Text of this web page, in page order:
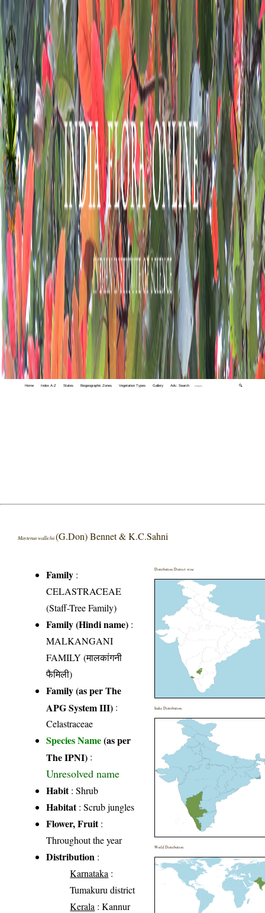
Home Index A-Z States Biogeographic Zones Vegetation Types Gallery Adv. Search 🔍
Maytenus wallichii(G.Don) Bennet & K.C.Sahni
Family :
CELASTRACEAE
(Staff-Tree Family)
Family (Hindi name) :
MALKANGANI
FAMILY (मालकांगनी
फैमिली)
Family (as per The
APG System III) :
Celastraceae
Species Name(as per
The IPNI) :
Unresolved name
Habit: Shrub
Habitat: Scrub jungles
Flower, Fruit:
Throughout the year
Distribution :
Karnataka :
Tumakuru district
Kerala : Kannur
Distribution District wise
India Distribution
World Distribution